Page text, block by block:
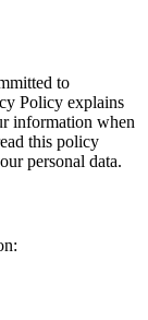
to
Policy explains
information when
this policy
personal data.